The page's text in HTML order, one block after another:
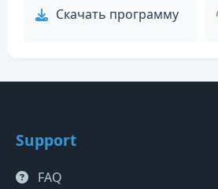
Скачать программу
Support
FAQ